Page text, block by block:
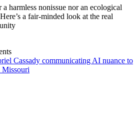
a harmless nonissue nor an ecological
a fair-minded look at the real